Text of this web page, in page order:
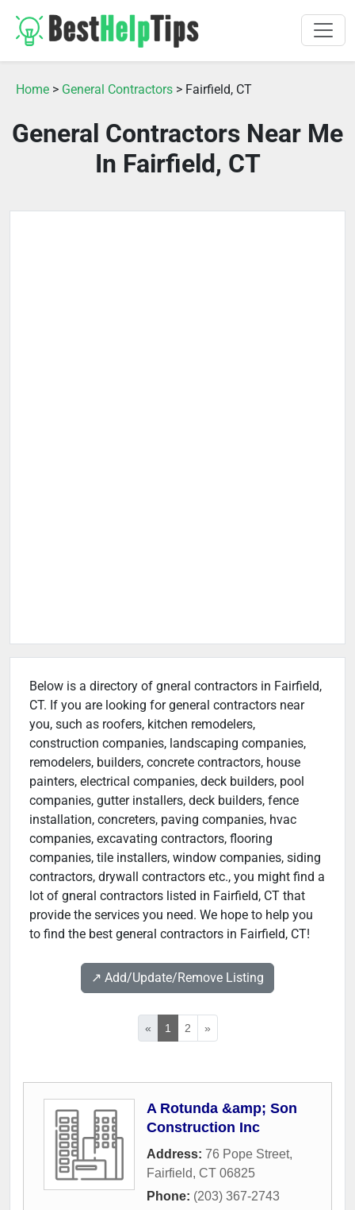
Home > General Contractors > Fairfield, CT
General Contractors Near Me
In Fairfield, CT
Below is a directory of gneral contractors in Fairfield,
CT. If you are looking for general contractors near
you, such as roofers, kitchen remodelers,
construction companies, landscaping companies,
remodelers, builders, concrete contractors, house
painters, electrical companies, deck builders, pool
companies, gutter installers, deck builders, fence
installation, concreters, paving companies, hvac
companies, excavating contractors, flooring
companies, tile installers, window companies, siding
contractors, drywall contractors etc., you might find a
lot of gneral contractors listed in Fairfield, CT that
provide the services you need. We hope to help you
to find the best general contractors in Fairfield, CT!
↗️ Add/Update/Remove Listing
« 1 2 »
A Rotunda &amp; Son
Construction Inc
Address: 76 Pope Street,
Fairfield, CT 06825
Phone: (203) 367-2743